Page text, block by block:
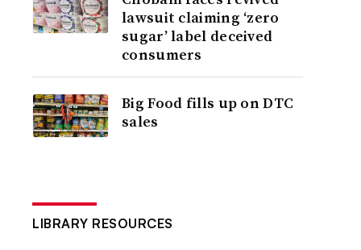
lawsuit claiming ‘zero
sugar’ label deceived
consumers
Big Food fills up on DTC
sales
LIBRARY RESOURCES